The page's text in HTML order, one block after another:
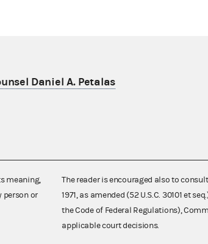
Daniel A. Petalas
meaning,
person or
The reader is encouraged also to
1971, as amended (52 U.S.C. 30101 et
the Code of Federal Regulations),
applicable court decisions.